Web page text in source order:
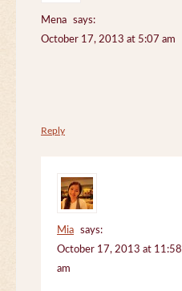
Mena
says:
October 17, 2013 at 5:07 am
Reply
Mia
says:
October 17, 2013 at 11:58
am